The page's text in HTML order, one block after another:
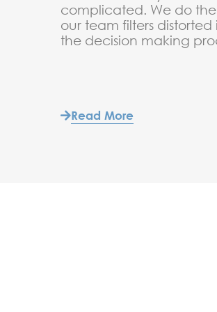
complicated. We do
our team filters
the decision making
Read More